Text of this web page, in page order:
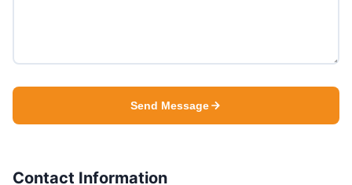
Send Message
Contact Information